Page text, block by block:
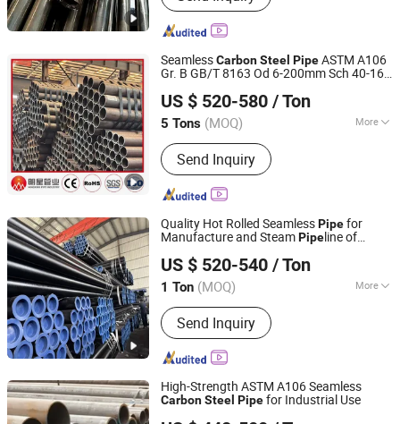
SeamlessCarbonSteel PipeASTM A106
Gr. B GB/T 8163 Od 6-200mm Sch 40-160
Boiler Tubes
US $ 520-580 / Ton
5 Tons (MOQ) More
Surface Treatment :
Send Inquiry
Liaocheng Mingxing Pipe Manufacturing Co., Ltd.
Shandong, China Since 2024
Quality Hot Rolled SeamlessPipefor
Manufacture and SteamPipeline of
Rolled SeamlessSteelTube
US $ 520-540 / Ton
1 Ton (MOQ) More
Main Products:Seamless Steel Pipe,
Carbon Steel Pipe
Send Inquiry
Shandong Xinshenhao Intelligent Equipment Co., Ltd.
Shandong, China Since 2026
High-Strength ASTM A106 Seamless
CarbonSteel Pipefor Industrial Use
Shandong Guojie New Material Co., Ltd.